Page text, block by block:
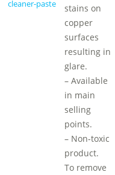
stains on
copper
surfaces
resulting in
glare.
– Available
in main
selling
points.
– Non-toxic
product.
To remove